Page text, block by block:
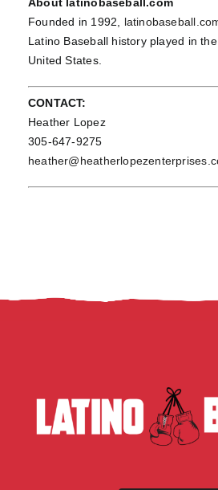
Founded in 1992,
Latino Baseball history played in
United States.
CONTACT:
Heather Lopez
305-647-9275